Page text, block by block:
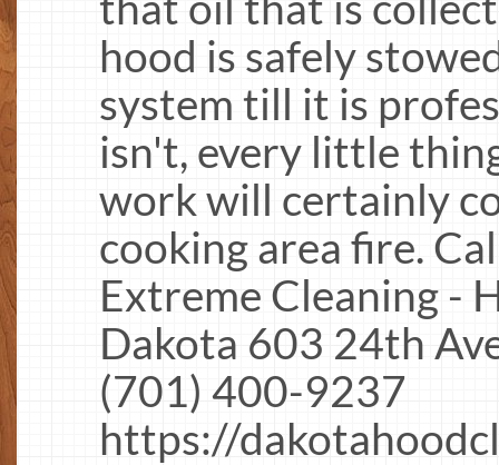
hood is safely
system till it is
isn't, every little
work will certainly
cooking area fire.
Extreme Cleaning -
Dakota 603 24th
(701) 400-9237
https://